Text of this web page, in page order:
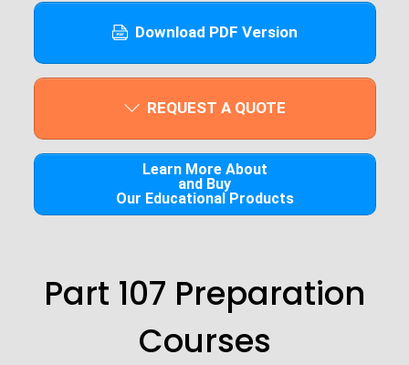
Download PDF Version
REQUEST A QUOTE
Learn More About
and Buy
Our Educational Products
Part 107 Preparation
Courses